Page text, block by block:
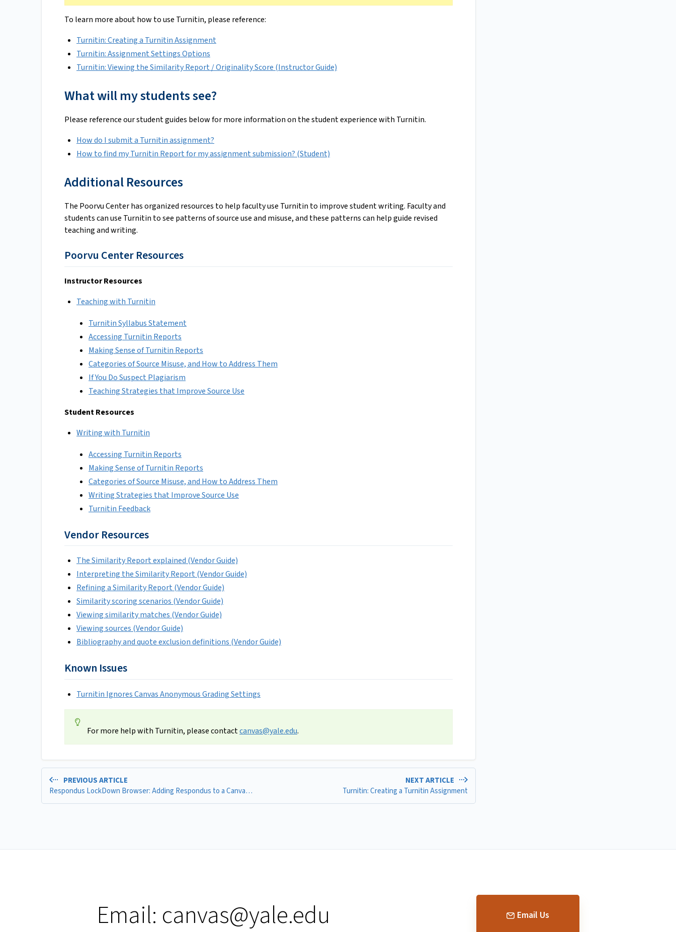
To learn more about how to use Turnitin, please reference:
Turnitin: Creating a Turnitin Assignment
Turnitin: Assignment Settings Options
Turnitin: Viewing the Similarity Report / Originality Score (Instructor Guide)
What will my students see?
Please reference our student guides below for more information on the student experience with Turnitin.
How do I submit a Turnitin assignment?
How to find my Turnitin Report for my assignment submission? (Student)
Additional Resources
The Poorvu Center has organized resources to help faculty use Turnitin to improve student writing. Faculty and
students can use Turnitin to see patterns of source use and misuse, and these patterns can help guide revised
teaching and writing.
Poorvu Center Resources
Instructor Resources
Teaching with Turnitin
Turnitin Syllabus Statement
Accessing Turnitin Reports
Making Sense of Turnitin Reports
Categories of Source Misuse, and How to Address Them
If You Do Suspect Plagiarism
Teaching Strategies that Improve Source Use
Student Resources
Writing with Turnitin
Accessing Turnitin Reports
Making Sense of Turnitin Reports
Categories of Source Misuse, and How to Address Them
Writing Strategies that Improve Source Use
Turnitin Feedback
Vendor Resources
The Similarity Report explained (Vendor Guide)
Interpreting the Similarity Report (Vendor Guide)
Refining a Similarity Report (Vendor Guide)
Similarity scoring scenarios (Vendor Guide)
Viewing similarity matches (Vendor Guide)
Viewing sources (Vendor Guide)
Bibliography and quote exclusion definitions (Vendor Guide)
Known Issues
Turnitin Ignores Canvas Anonymous Grading Settings
For more help with Turnitin, please contactcanvas@yale.edu.
PREVIOUS ARTICLE
Respondus LockDown Browser: Adding Respondus to a Canvas Quiz
NEXT ARTICLE
Turnitin: Creating a Turnitin Assignment
Email: canvas@yale.edu Email Us